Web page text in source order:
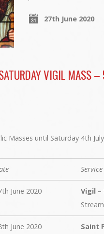
27th June 2020
VIGIL MASS –
Masses until Saturday 4th
Service
June 2020
Vigil
June 2020
Saint